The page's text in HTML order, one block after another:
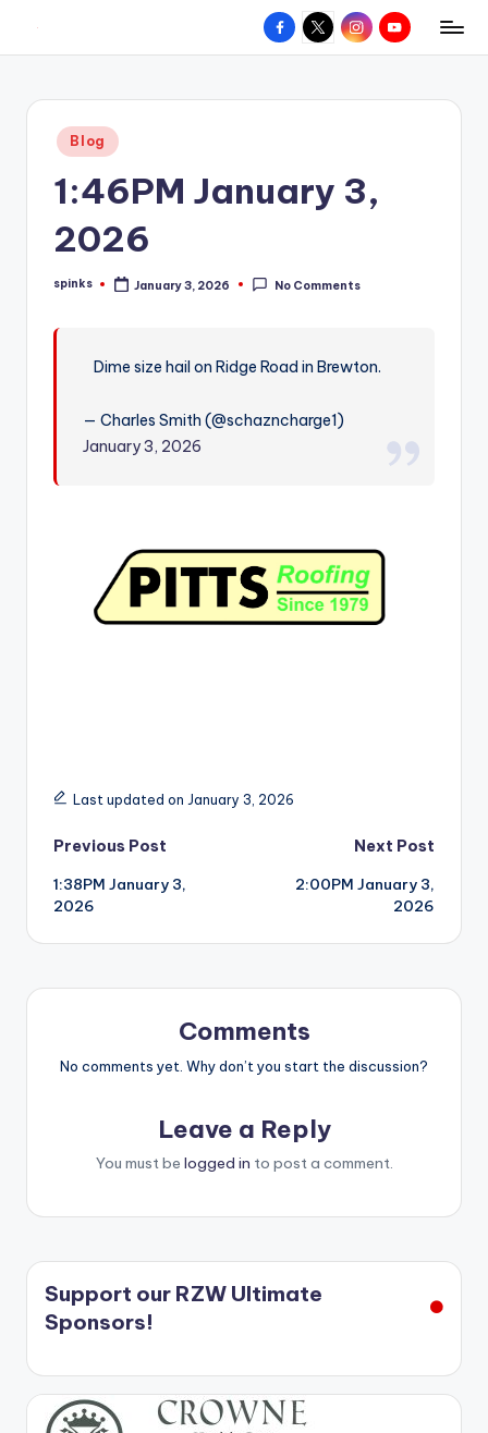
content
W
hometown.
Facebook
X InstagramYouTube
Posted
in
Blog
1:46PM January 3,
2026
Posted
spinks January 3, 2026 No Comments
Dime size hail on Ridge Road in Brewton.
— Charles Smith (@schazncharge1)
January 3, 2026
Last updated on January 3, 2026
Post
navigation
Previous Post
1:38PM January 3,
2026
Next Post
2:00PM January 3,
2026
Comments
No comments yet. Why don’t you start the discussion?
Leave a Reply
You must be logged in to post a comment.
Support our RZW Ultimate
Sponsors!